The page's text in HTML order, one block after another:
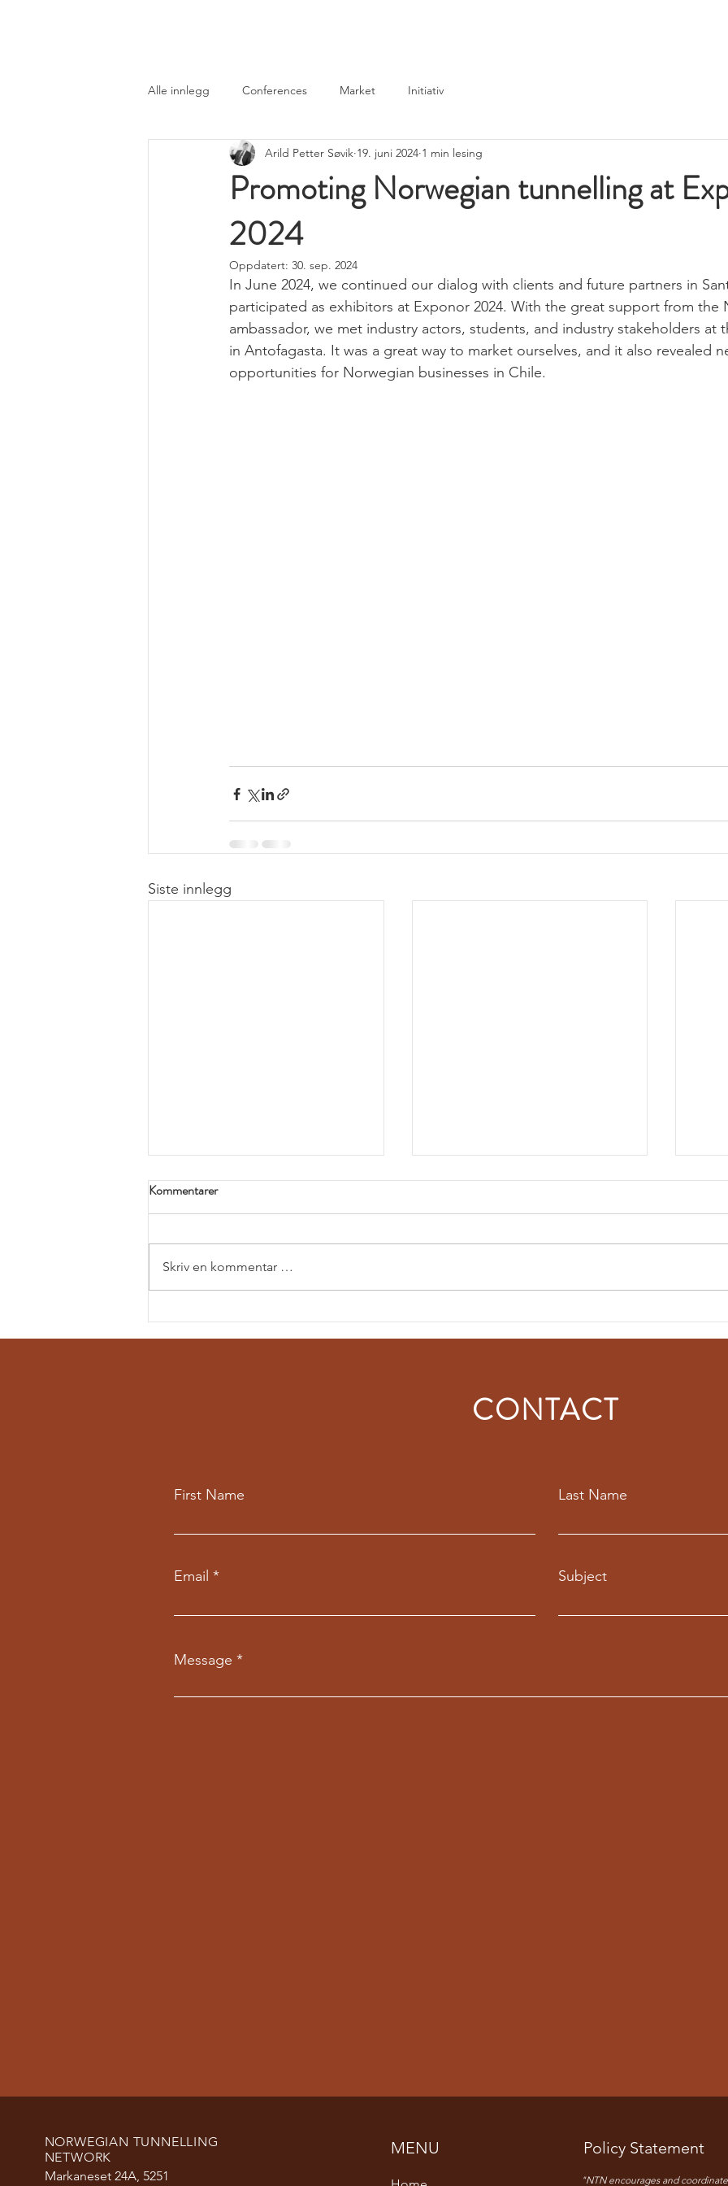
Alle innlegg Conferences Market Initiativ
Promoting Norwegian tunnelling at
2024
Arild Petter Søvik 19. juni 2024 1 min lesing
Oppdatert: 30. sep. 2024
In June 2024, we continued our dialog with clients and future partners in
participated as exhibitors at Exponor 2024. With the great support from the
ambassador, we met industry actors, students, and industry stakeholders at
in Antofagasta. It was a great way to market ourselves, and it also revealed
opportunities for Norwegian businesses in Chile.
Siste innlegg
Exploring tunneling opportunities
in Peru
The
Kommentarer
Skriv en kommentar …
CONTACT
First Name Last Name
Email Subject
Message
NORWEGIAN TUNNELLING
NETWORK
Markaneset 24A, 5251
MENU Policy Statement
"NTN encourages and